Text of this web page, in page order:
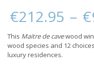
€212.95 – €
This Maitre de cavewood
wood species and 12
luxury residences.